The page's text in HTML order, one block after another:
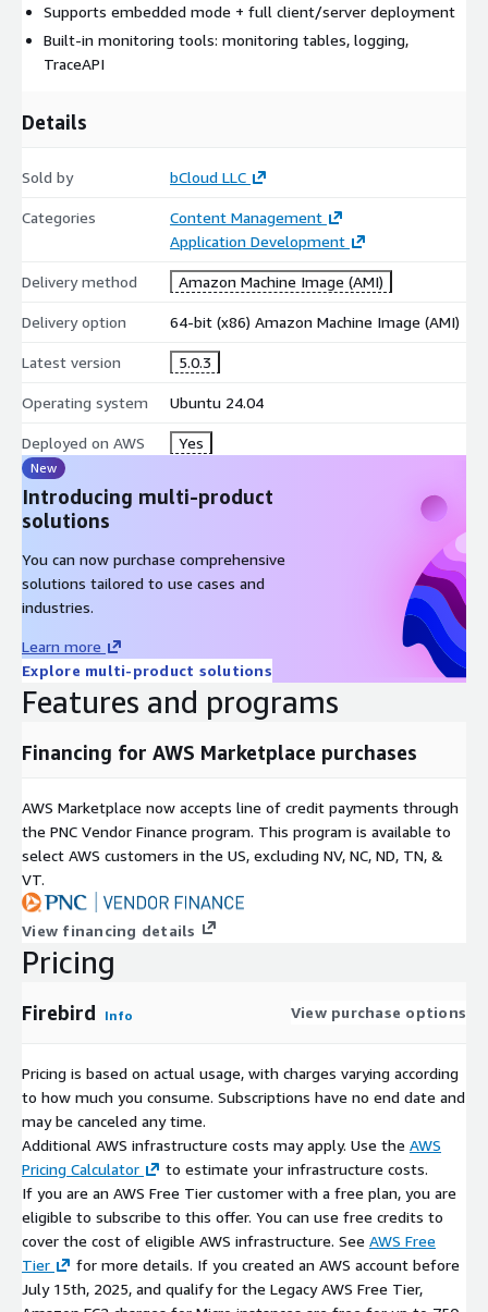
Rich SQL Support
Firebird supports features required for production-grade
transactions
stored procedures
High Concurrency with MVCC
Firebird uses a multi-generational architecture (MVCC) that
writes with reduced locking overhead. It makes it suitable for
OLTP-heavy workloads.
Flexible Deployment Modes
Firebird can run as:
Embedded mode (lightweight local DB use cases)
Client/server mode (standard centralised DB deployment)
Firebird supports security features such as:
WireCrypt encryption (over-the-wire encryption)
database encryption via plugins
optional integration with environments such as Windows AD
(for Windows deployments)
monitoring tables
Backup, Recovery, and Replication Support
Firebird supports database protection and recovery patterns
such as:
nbackup (incremental backups)
database shadowing (replication-style safety)
AWS Marketplace-Optimised Advantages
Pre-Configured AMI Deployment
AMI-based deployment provides:
faster provisioning
consistent instance configuration
reduced setup effort
Supports embedded mode + full client/server deployment
Built-in monitoring tools: monitoring tables, logging,
TraceAPI
Details
Sold by bCloud LLC
Categories
Content Management
Application Development
Delivery method Amazon Machine Image (AMI)
Delivery option 64-bit (x86) Amazon Machine Image (AMI)
Latest version 5.0.3
Operating system Ubuntu 24.04
Deployed on AWS Yes
New
Introducing multi-product
solutions
You can now purchase comprehensive
solutions tailored to use cases and
industries.
Learn more
Explore multi-product solutions
Features and programs
Financing for AWS Marketplace purchases
AWS Marketplace now accepts line of credit payments through
the PNC Vendor Finance program. This program is available to
select AWS customers in the US, excluding NV, NC, ND, TN, &
VT.
View financing details
Pricing
Firebird Info View purchase options
Pricing is based on actual usage, with charges varying according
to how much you consume. Subscriptions have no end date and
may be canceled any time.
Additional AWS infrastructure costs may apply. Use the AWS
Pricing Calculator
to estimate your infrastructure costs.
If you are an AWS Free Tier customer with a free plan, you are
eligible to subscribe to this offer. You can use free credits to
cover the cost of eligible AWS infrastructure. See AWS Free
Tier
for more details. If you created an AWS account before
July 15th, 2025, and qualify for the Legacy AWS Free Tier,